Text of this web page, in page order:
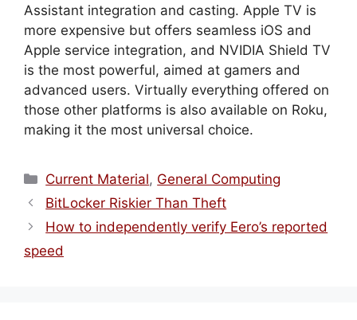
Assistant integration and casting. Apple TV is
more expensive but offers seamless iOS and
Apple service integration, and NVIDIA Shield TV
is the most powerful, aimed at gamers and
advanced users. Virtually everything offered on
those other platforms is also available on Roku,
making it the most universal choice.
Categories
Current Material, General Computing
BitLocker Riskier Than Theft
How to independently verify Eero’s reported
speed